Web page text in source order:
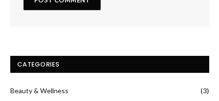
CATEGORIES
Beauty & Wellness
(3)